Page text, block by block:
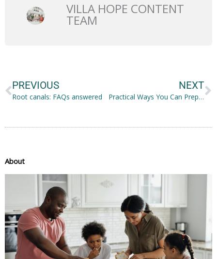
VILLA HOPE CONTENT
TEAM
PREVIOUS
Root canals: FAQs answered
NEXT
Practical Ways You Can Prepare for Family Life
About